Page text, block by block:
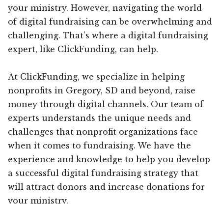
your ministry. However, navigating the world
of digital fundraising can be overwhelming and
challenging. That’s where a digital fundraising
expert, like ClickFunding, can help.
At ClickFunding, we specialize in helping
nonprofits in Gregory, SD and beyond, raise
money through digital channels. Our team of
experts understands the unique needs and
challenges that nonprofit organizations face
when it comes to fundraising. We have the
experience and knowledge to help you develop
a successful digital fundraising strategy that
will attract donors and increase donations for
your ministry.